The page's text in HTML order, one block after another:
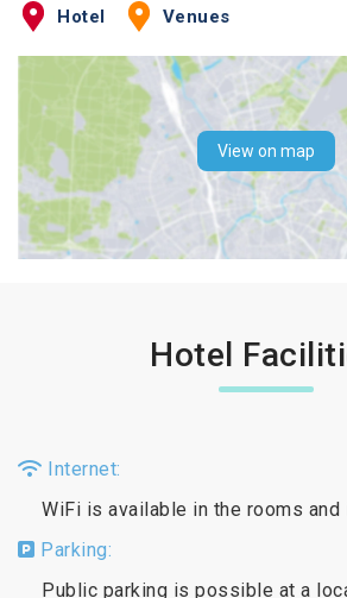
Hotel Venues
View on map
Hotel
Internet:
WiFi is available in the rooms
Parking:
Public parking is possible at a